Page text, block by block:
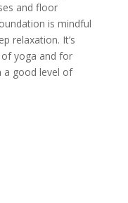
and floor
is mindful
relaxation. It’s
yoga and for
a good level of